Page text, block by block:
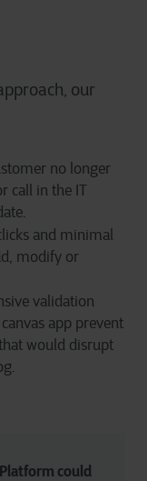
our
no longer
call in the IT
and minimal
modify or
validation
app prevent
would disrupt
could